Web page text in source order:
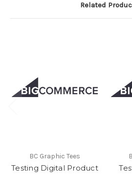
Related
BC Graphic Tees
Testing Digital Product